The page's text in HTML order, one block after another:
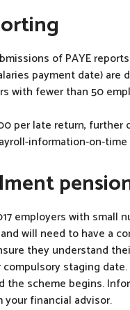
of PAYE
payment date) are
with fewer than 50
per late return,
information-on-time
employers with
will need to have a
they understand
staging
the scheme begins.
financial advisor.